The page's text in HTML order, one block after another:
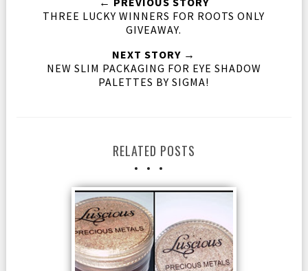
THREE LUCKY WINNERS FOR ROOTS ONLY
GIVEAWAY.
NEXT STORY →
NEW SLIM PACKAGING FOR EYE SHADOW
PALETTES BY SIGMA!
RELATED POSTS